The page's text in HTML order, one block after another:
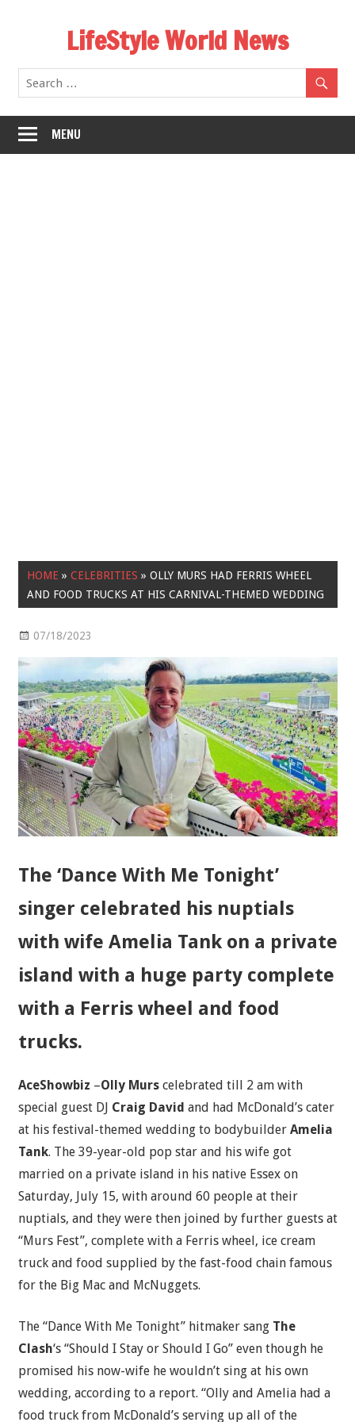
LifeStyle World News
MENU
HOME » CELEBRITIES » OLLY MURS HAD FERRIS WHEEL
AND FOOD TRUCKS AT HIS CARNIVAL-THEMED WEDDING
07/18/2023
The ‘Dance With Me Tonight’
singer celebrated his nuptials
with wife Amelia Tank on a private
island with a huge party complete
with a Ferris wheel and food
trucks.
AceShowbiz –Olly Murscelebrated till 2 am with
special guest DJ Craig David and had McDonald’s cater
at his festival-themed wedding to bodybuilder Amelia
Tank. The 39-year-old pop star and his wife got
married on a private island in his native Essex on
Saturday, July 15, with around 60 people at their
nuptials, and they were then joined by further guests at
“Murs Fest”, complete with a Ferris wheel, ice cream
truck and food supplied by the fast-food chain famous
for the Big Mac and McNuggets.
The “Dance With Me Tonight” hitmaker sang The
Clash‘s “Should I Stay or Should I Go” even though he
promised his now-wife he wouldn’t sing at his own
wedding, according to a report. “Olly and Amelia had a
food truck from McDonald’s serving up all of the